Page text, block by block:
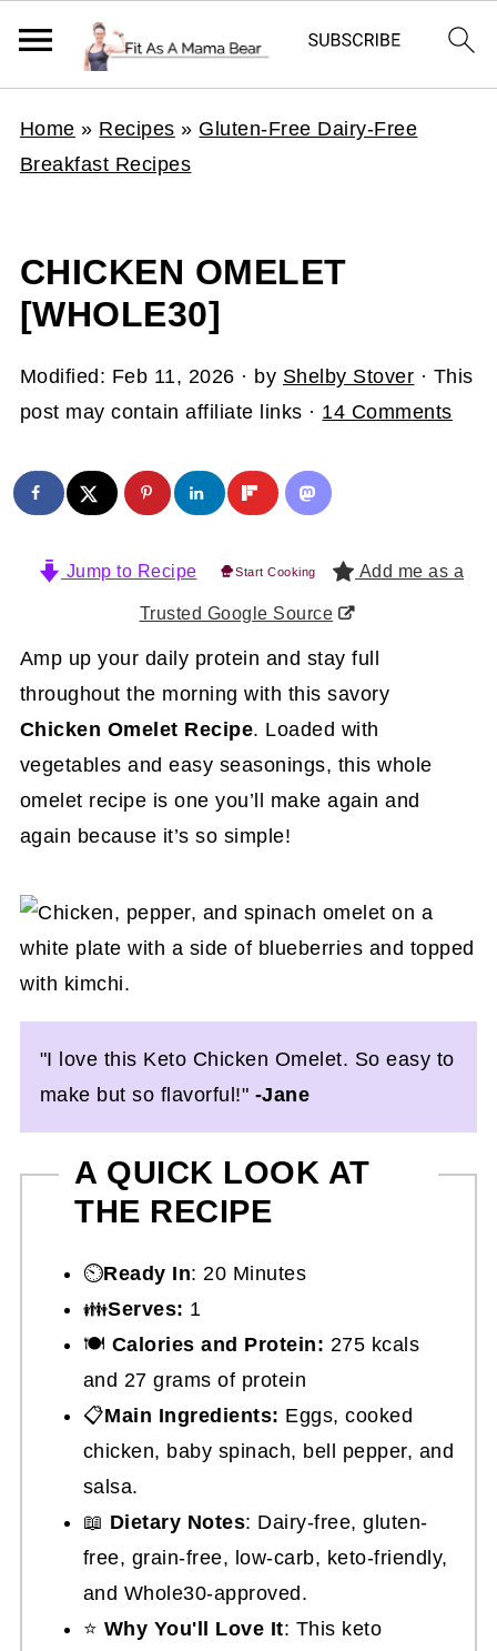
Home » Recipes » Gluten-Free Dairy-Free
Breakfast Recipes
CHICKEN OMELET
[WHOLE30]
Modified: Feb 11, 2026 · by Shelby Stover · This
post may contain affiliate links · 14 Comments
Jump to Recipe Start Cooking Add me as a
Trusted Google Source
Amp up your daily protein and stay full
throughout the morning with this savory
Chicken Omelet Recipe. Loaded with
vegetables and easy seasonings, this whole
omelet recipe is one you’ll make again and
again because it’s so simple!
"I love this Keto Chicken Omelet. So easy to
make but so flavorful!" -Jane
A QUICK LOOK AT
THE RECIPE
⏲️Ready In: 20 Minutes
👪Serves: 1
🍽 Calories and Protein: 275 kcals
and 27 grams of protein
📋Main Ingredients: Eggs, cooked
chicken, baby spinach, bell pepper, and
salsa.
📖 Dietary Notes: Dairy-free, gluten-
free, grain-free, low-carb, keto-friendly,
and Whole30-approved.
⭐ Why You'll Love It: This keto